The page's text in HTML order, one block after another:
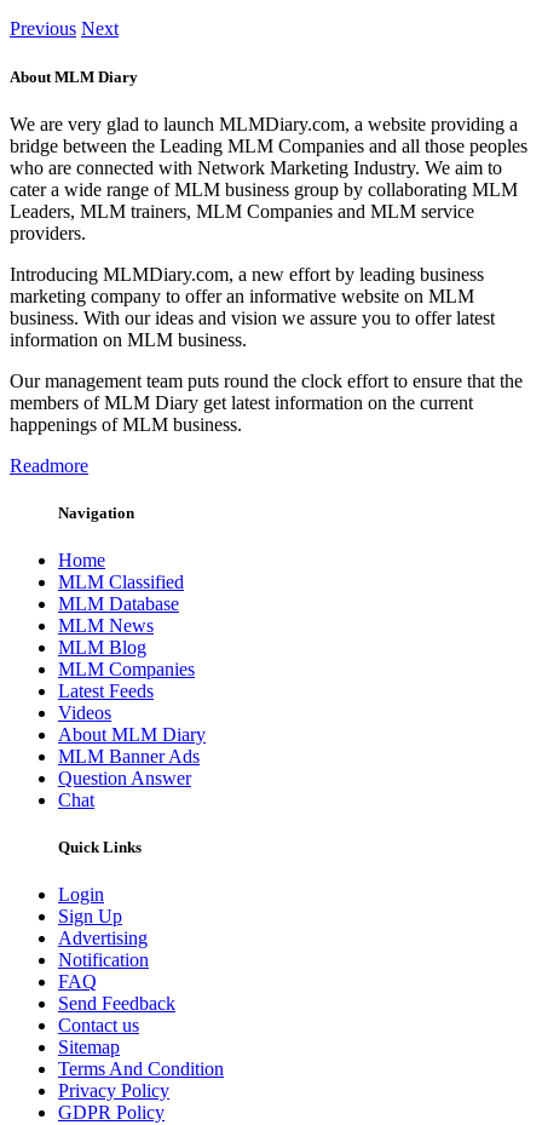
Previous Next
About MLM Diary
We are very glad to launch MLMDiary.com, a website providing a
bridge between the Leading MLM Companies and all those peoples
who are connected with Network Marketing Industry. We aim to
cater a wide range of MLM business group by collaborating MLM
Leaders, MLM trainers, MLM Companies and MLM service
providers.
Introducing MLMDiary.com, a new effort by leading business
marketing company to offer an informative website on MLM
business. With our ideas and vision we assure you to offer latest
information on MLM business.
Our management team puts round the clock effort to ensure that the
members of MLM Diary get latest information on the current
happenings of MLM business.
Readmore
Navigation
Home
MLM Classified
MLM Database
MLM News
MLM Blog
MLM Companies
Latest Feeds
Videos
About MLM Diary
MLM Banner Ads
Question Answer
Chat
Quick Links
Login
Sign Up
Advertising
Notification
FAQ
Send Feedback
Contact us
Sitemap
Terms And Condition
Privacy Policy
GDPR Policy